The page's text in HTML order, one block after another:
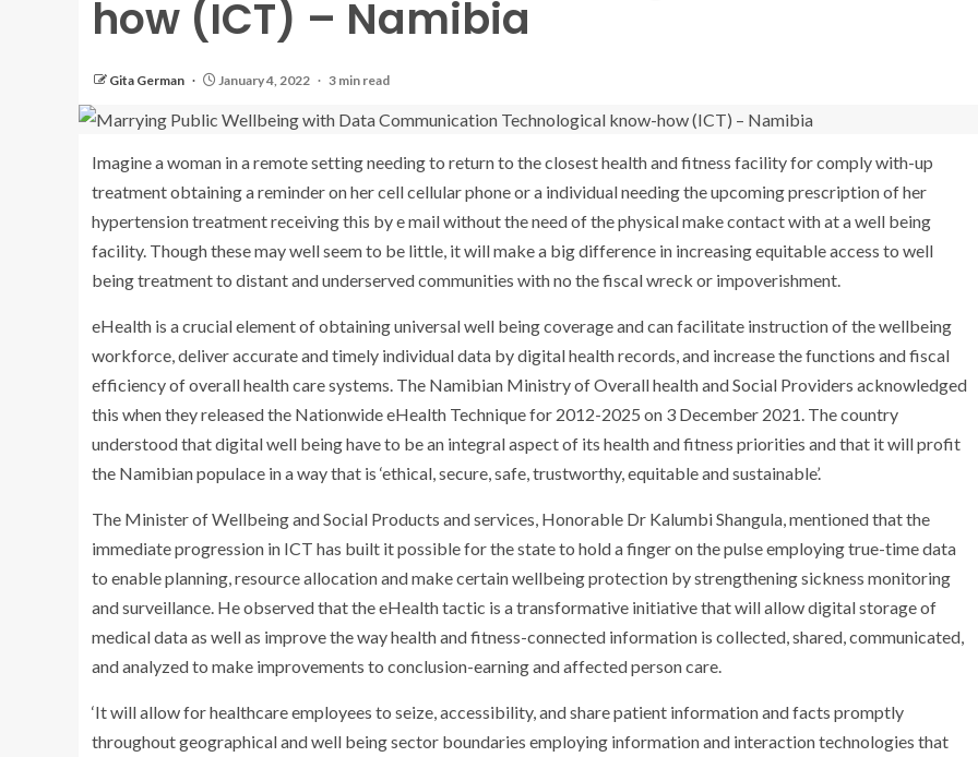
how (ICT) – Namibia
Gita German January 4, 2022 3 min read
Imagine a woman in a remote setting needing to return to the closest health and fitness facility for comply with-up
treatment obtaining a reminder on her cell cellular phone or a individual needing the upcoming prescription of her
hypertension treatment receiving this by e mail without the need of the physical make contact with at a well being
facility. Though these may well seem to be little, it will make a big difference in increasing equitable access to well
being treatment to distant and underserved communities with no the fiscal wreck or impoverishment.
eHealth is a crucial element of obtaining universal well being coverage and can facilitate instruction of the wellbeing
workforce, deliver accurate and timely individual data by digital health records, and increase the functions and fiscal
efficiency of overall health care systems. The Namibian Ministry of Overall health and Social Providers acknowledged
this when they released the Nationwide eHealth Technique for 2012-2025 on 3 December 2021. The country
understood that digital well being have to be an integral aspect of its health and fitness priorities and that it will profit
the Namibian populace in a way that is ‘ethical, secure, safe, trustworthy, equitable and sustainable’.
The Minister of Wellbeing and Social Products and services, Honorable Dr Kalumbi Shangula, mentioned that the
immediate progression in ICT has built it possible for the state to hold a finger on the pulse employing true-time data
to enable planning, resource allocation and make certain wellbeing protection by strengthening sickness monitoring
and surveillance. He observed that the eHealth tactic is a transformative initiative that will allow digital storage of
medical data as well as improve the way health and fitness-connected information is collected, shared, communicated,
and analyzed to make improvements to conclusion-earning and affected person care.
‘It will allow for healthcare employees to seize, accessibility, and share patient information and facts promptly
throughout geographical and well being sector boundaries employing information and interaction technologies that